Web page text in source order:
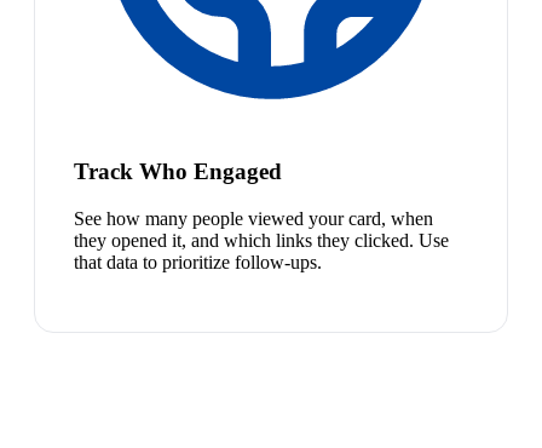
Track Who Engaged
See how many people viewed your card, when
they opened it, and which links they clicked. Use
that data to prioritize follow-ups.